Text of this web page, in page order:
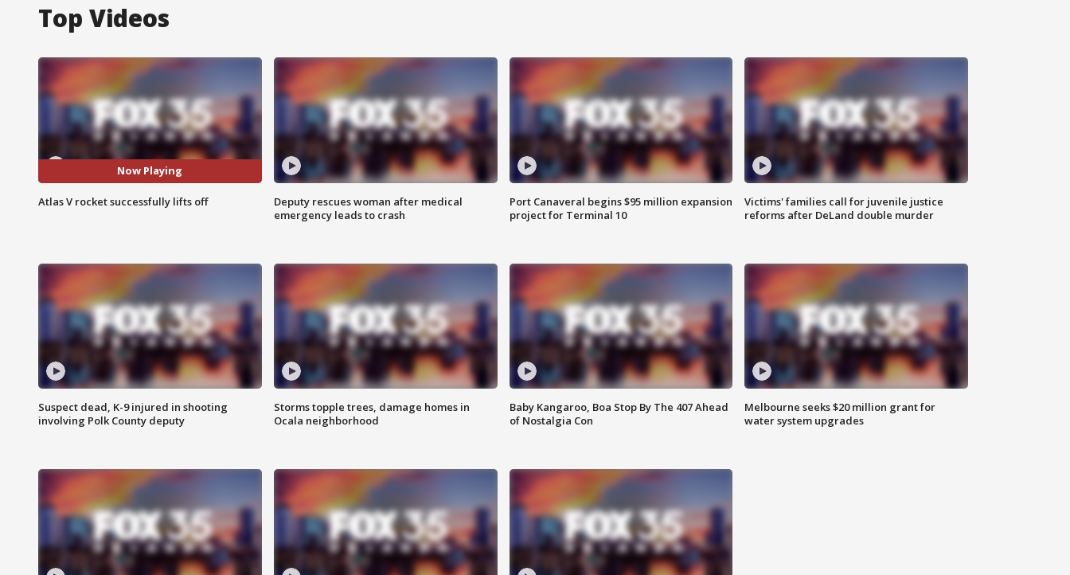
Top Videos
Now Playing
Atlas V rocket successfully lifts off
Deputy rescues woman after medical
emergency leads to crash
Port Canaveral begins $95 million expansion
project for Terminal 10
Victims' families call for juvenile justice
reforms after DeLand double murder
Suspect dead, K-9 injured in shooting
involving Polk County deputy
Storms topple trees, damage homes in
Ocala neighborhood
Baby Kangaroo, Boa Stop By The 407 Ahead
of Nostalgia Con
Melbourne seeks $20 million grant for
water system upgrades